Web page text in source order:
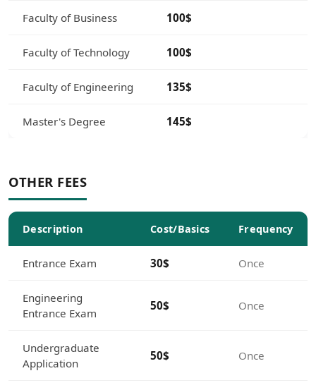
Faculty of Business 100$
Faculty of Technology 100$
Faculty of Engineering 135$
Master's Degree 145$
OTHER FEES
Description Cost/Basics Frequency
Entrance Exam 30$ Once
Engineering
Entrance Exam
50$ Once
Undergraduate
Application
50$ Once